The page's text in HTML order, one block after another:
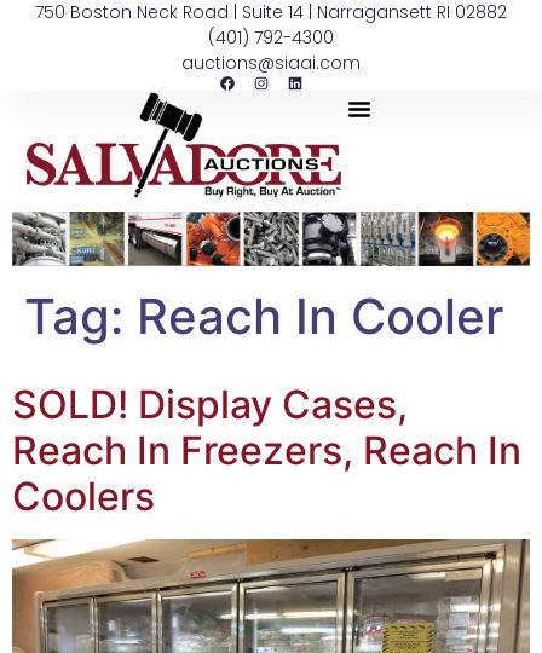
750 Boston Neck Road | Suite 14 | Narragansett RI 02882
(401) 792-4300
auctions@siaai.com
Tag: Reach In Cooler
SOLD! Display Cases,
Reach In Freezers, Reach In
Coolers